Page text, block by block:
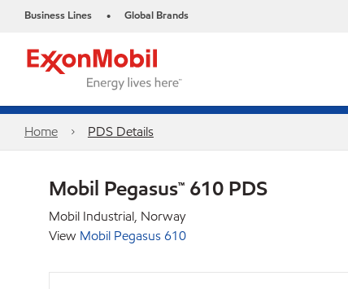
Business Lines • Global Brands
Home PDS Details
Mobil Pegasus™ 610 PDS
Mobil Industrial, Norway
View Mobil Pegasus 610